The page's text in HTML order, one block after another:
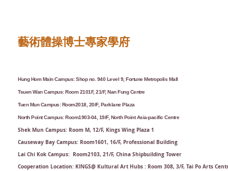
藝術體操博士專家學府
Hung Hom Main Campus: Shop no. 940 Level 9, Fortune Metropolis Mall
Tsuen Wan Campus: Room 2101F, 21/F, Nan Fung Centre
Tuen Mun Campus: Room2018, 20/F, Parklane Plaza
North Point Campus: Room1903-04, 19/F, North Point Asia-pacific Centre
Shek Mun Campus: Room M, 12/F, Kings Wing Plaza 1
Causeway Bay Campus: Room1601, 16/F, Professional Building
Lai Chi Kok Campus: Room2103, 21/F​, China Shipbuilding Tower
Cooperation Location: KINGS@ Kultural Art Hubs : Room 308, 3/F, Tai Po Arts